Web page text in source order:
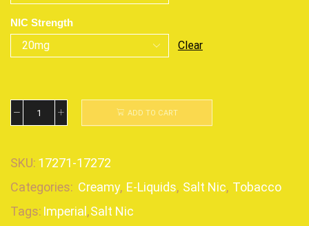
NIC Strength
Clear
ADD TO CART
SKU: 17271-17272
Categories: Creamy, E-Liquids, Salt Nic, Tobacco
Tags: Imperial,Salt Nic